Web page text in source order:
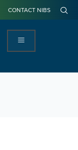
CONTACT NIBS